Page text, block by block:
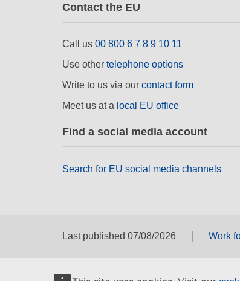
Contact the EU
Call us 00 800 6 7 8 9 10 11
Use other telephone options
Write to us via our contact form
Meet us at a local EU office
Find a social media account
Search for EU social media channels
Last published 07/08/2026 Work